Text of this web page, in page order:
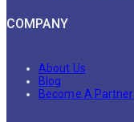
COMPANY
About Us
Blog
Become A Partner